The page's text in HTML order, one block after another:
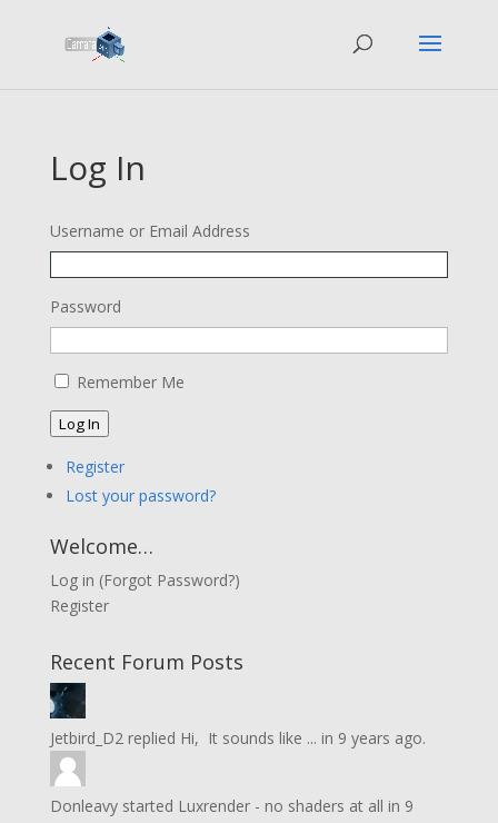
Log In
Username or Email Address
Password
Remember Me
Log In
Register
Lost your password?
Welcome…
Log in (Forgot Password?)
Register
Recent Forum Posts
Jetbird_D2replied Hi, It sounds like ... in 9 years ago.
Donleavystarted Luxrender - no shaders at all in 9